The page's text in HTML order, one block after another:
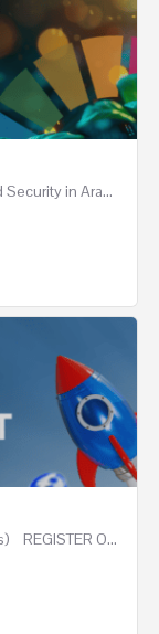
One Week Summer School Advancing Food Security in Arab Countries through AI, Business and…
Mastering Marketing Management (20 Hours) REGISTER Online and Face-to-Face 7th August 2026 Part…